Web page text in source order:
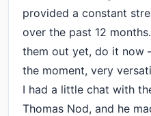
provided a constant
over the past 12
them out yet, do it now
the moment, very
I had a little chat with
Thomas Nod, and he